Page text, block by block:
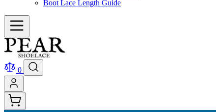
Boot Lace Length Guide
0